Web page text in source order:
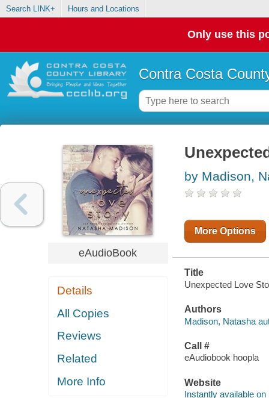
Search LINK+ Hours and Locations
Only use this
Contra Costa
eAudioBook
Details
All Copies
Reviews
Related
More Info
by Madison,
More Options
Title
Unexpected Love
Authors
Madison, Natasha
Call #
eAudiobook hoopla
Website
Instantly available on